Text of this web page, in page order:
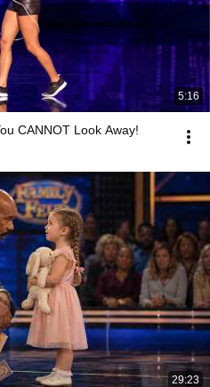
5:16
CANNOT Look Away!
29:23